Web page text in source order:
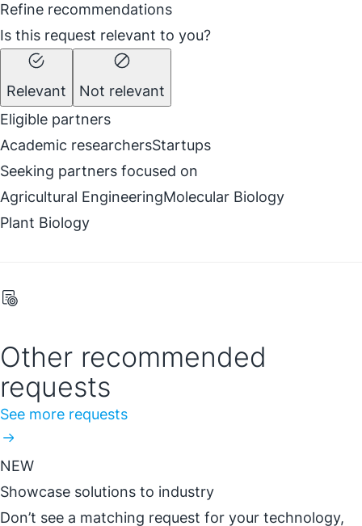
Refine recommendations
Is this request relevant to you?
Relevant
Not relevant
Eligible partners
Academic researchersStartups
Seeking partners focused on
Agricultural EngineeringMolecular Biology
Plant Biology
Other recommended
requests
See more requests
NEW
Showcase solutions to industry
Don’t see a matching request for your technology,